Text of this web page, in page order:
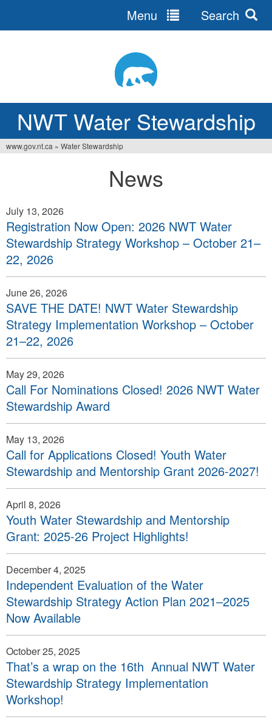
NWT Water Stewardship
Menu Search
www.gov.nt.ca » Water Stewardship
News
July 13, 2026
Registration Now Open: 2026 NWT Water
Stewardship Strategy Workshop – October 21–
22, 2026
June 26, 2026
SAVE THE DATE! NWT Water Stewardship
Strategy Implementation Workshop – October
21–22, 2026
May 29, 2026
Call For Nominations Closed! 2026 NWT Water
Stewardship Award
May 13, 2026
Call for Applications Closed! Youth Water
Stewardship and Mentorship Grant 2026-2027!
April 8, 2026
Youth Water Stewardship and Mentorship
Grant: 2025-26 Project Highlights!
December 4, 2025
Independent Evaluation of the Water
Stewardship Strategy Action Plan 2021–2025
Now Available
October 25, 2025
That’s a wrap on the 16th Annual NWT Water
Stewardship Strategy Implementation
Workshop!